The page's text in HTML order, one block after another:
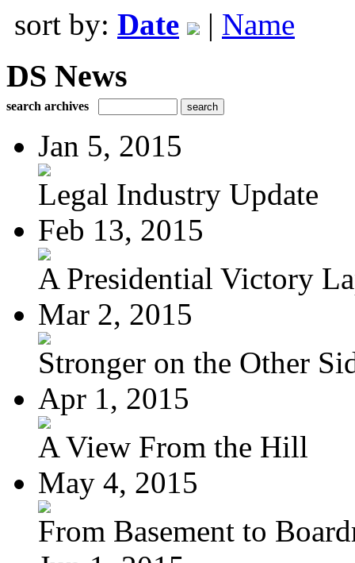
sort by: Date | Name
DS News
search archives
Jan 5, 2015
Legal Industry Update
Feb 13, 2015
A Presidential Victory
Mar 2, 2015
Stronger on the Other
Apr 1, 2015
A View From the Hill
May 4, 2015
From Basement to